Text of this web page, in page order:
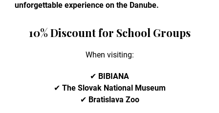
unforgettable experience on the Danube.
10% Discount for School Groups
When visiting:
✔ BIBIANA
✔ The Slovak National Museum
✔ Bratislava Zoo